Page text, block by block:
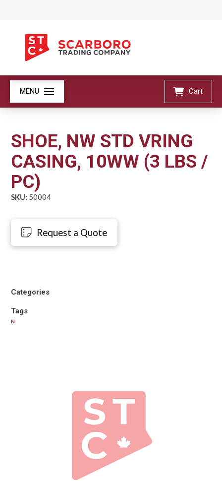
MENU Cart
SHOE, NW STD VRING
CASING, 10WW (3 LBS /
PC)
SKU: 50004
Request a Quote
Categories
Tags
N